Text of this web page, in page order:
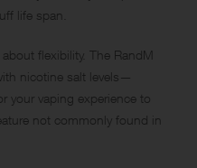
life span.
flexibility. The RandM
nicotine salt levels—
your vaping experience to
not commonly found in